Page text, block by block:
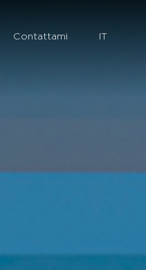
Contattami